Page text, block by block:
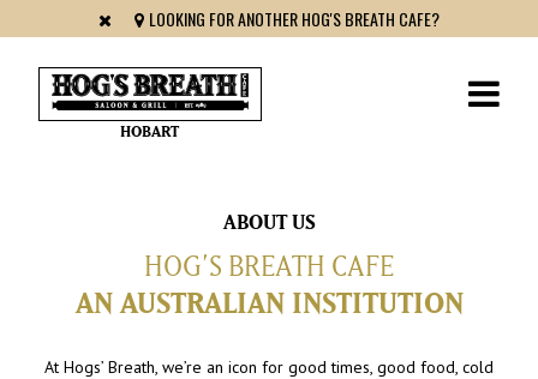
LOOKING FOR ANOTHER HOG'S BREATH CAFE?
HOBART
ABOUT US
HOG’S BREATH CAFE
AN AUSTRALIAN INSTITUTION
At Hogs’ Breath, we’re an icon for good times, good food, cold